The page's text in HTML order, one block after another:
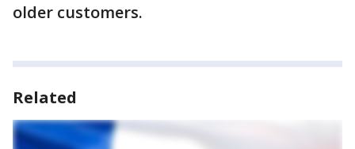
older customers.
Related